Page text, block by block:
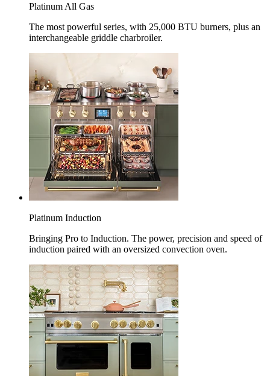
Platinum All Gas
The most powerful series, with 25,000 BTU burners, plus an
interchangeable griddle charbroiler.
Platinum Induction
Bringing Pro to Induction. The power, precision and speed of
induction paired with an oversized convection oven.